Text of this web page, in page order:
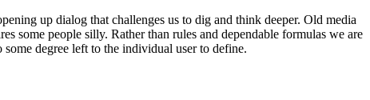
up dialog that challenges us to dig and think deeper. Old media
some people silly. Rather than rules and dependable formulas we are
degree left to the individual user to define.